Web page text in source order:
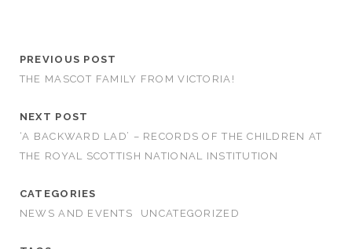
PREVIOUS POST
THE MASCOT FAMILY FROM VICTORIA!
NEXT POST
‘A BACKWARD LAD’ – RECORDS OF THE CHILDREN AT
THE ROYAL SCOTTISH NATIONAL INSTITUTION
CATEGORIES
NEWS AND EVENTS
UNCATEGORIZED